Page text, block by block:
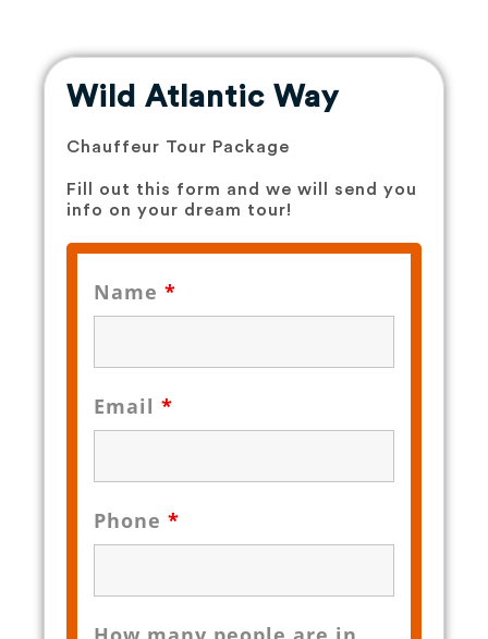
Wild Atlantic Way​
Chauffeur Tour Package
Fill out this form and we will send you
info on your dream tour!
Name *
Email *
Phone *